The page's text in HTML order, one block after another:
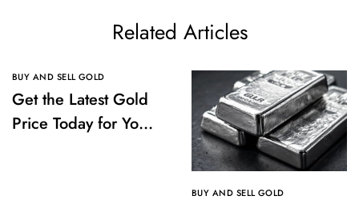
Related Articles
BUY AND SELL GOLD
Get the Latest Gold
Price Today for Your
BUY AND SELL GOLD